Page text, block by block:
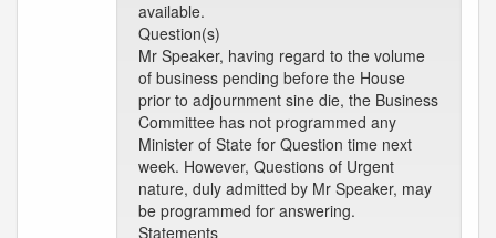
available.
Question(s)
Mr Speaker, having regard to the volume
of business pending before the House
prior to adjournment sine die, the Business
Committee has not programmed any
Minister of State for Question time next
week. However, Questions of Urgent
nature, duly admitted by Mr Speaker, may
be programmed for answering.
Statements